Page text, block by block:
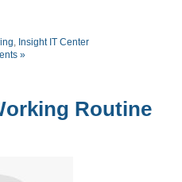
, Insight IT Center
»
Routine